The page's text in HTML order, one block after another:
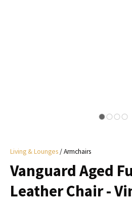
Living & Lounges Armchairs
Vanguard Aged
Leather Chair -